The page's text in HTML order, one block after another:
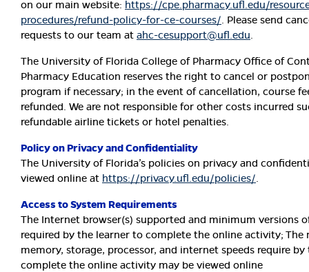
on our main website: https://cpe.pharmacy.ufl.edu/
procedures/refund-policy-for-ce-courses/. Please send
requests to our team at ahc-cesupport@ufl.edu.
The University of Florida College of Pharmacy Office of
Pharmacy Education reserves the right to cancel or
program if necessary; in the event of cancellation, course
refunded. We are not responsible for other costs incurred
refundable airline tickets or hotel penalties.
Policy on Privacy and Confidentiality
The University of Florida’s policies on privacy and
viewed online at https://privacy.ufl.edu/policies/.
Access to System Requirements
The Internet browser(s) supported and minimum versions
required by the learner to complete the online activity; The
memory, storage, processor, and internet speeds require
complete the online activity may be viewed online